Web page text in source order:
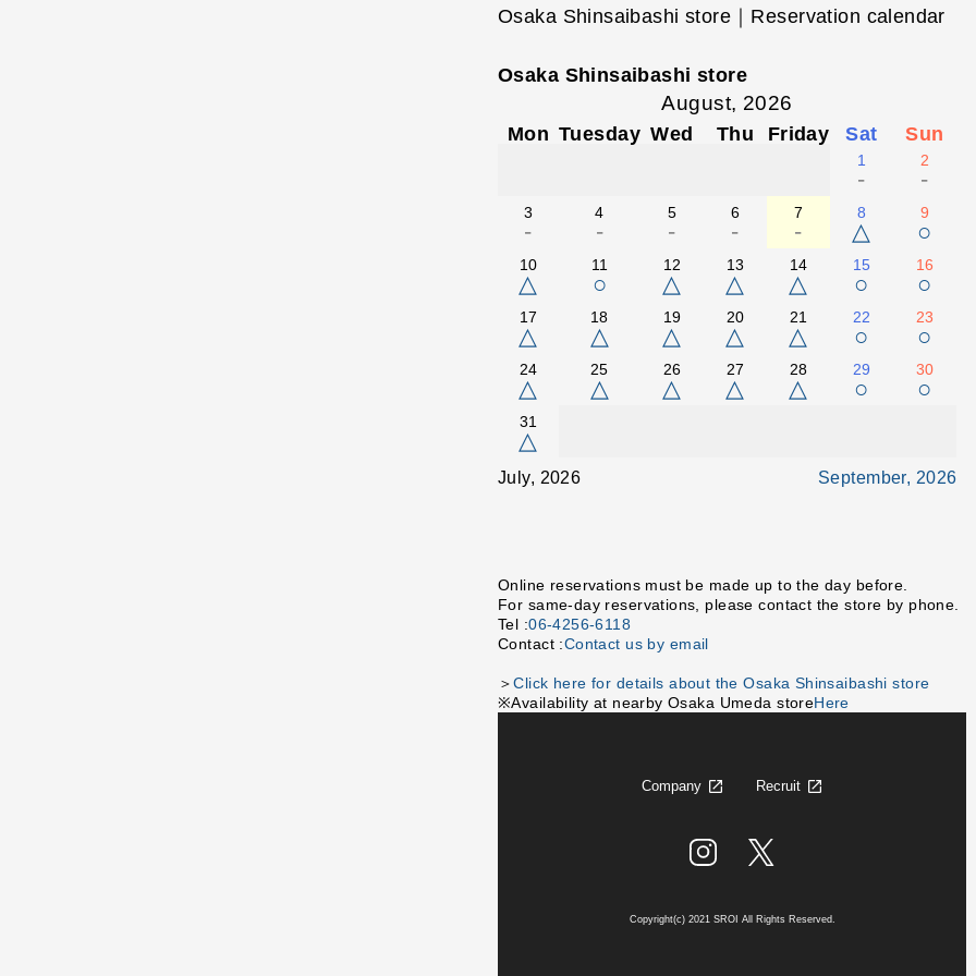
Osaka Shinsaibashi store｜Reservation calendar
Osaka Shinsaibashi store
August, 2026
Mon Tuesday Wed Thu Friday Sat Sun
1
-
2
-
3
-
4
-
5
-
6
-
7
-
8
△
9
○
10
△
11
○
12
△
13
△
14
△
15
○
16
○
17
△
18
△
19
△
20
△
21
△
22
○
23
○
24
△
25
△
26
△
27
△
28
△
29
○
30
○
31
△
July, 2026 September, 2026
Online reservations must be made up to the day before.
For same-day reservations, please contact the store by phone.
Tel :06-4256-6118
Contact :Contact us by email
＞Click here for details about the Osaka Shinsaibashi store
※Availability at nearby Osaka Umeda storeHere
Company Recruit
Copyright(c) 2021 SROI All Rights Reserved.